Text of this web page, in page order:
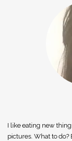
I like eating new
pictures. What to do?